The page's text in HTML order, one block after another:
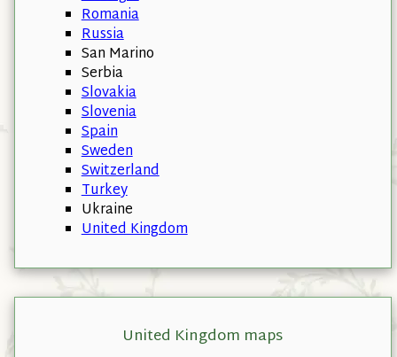
Romania
Russia
San Marino
Serbia
Slovakia
Slovenia
Spain
Sweden
Switzerland
Turkey
Ukraine
United Kingdom
United Kingdom maps